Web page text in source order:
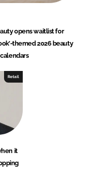
opens waitlist for
themed 2026 beauty
Retail
it